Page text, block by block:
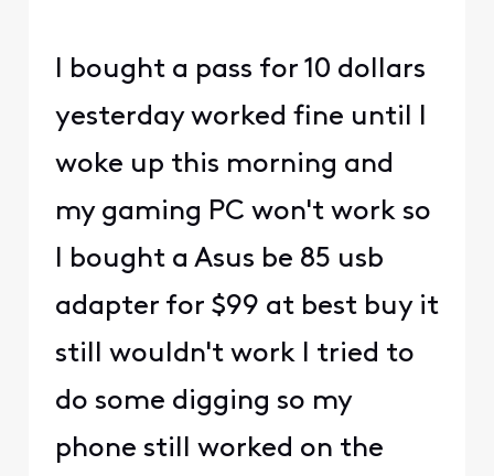
I bought a pass for 10 dollars
yesterday worked fine until I
woke up this morning and
my gaming PC won't work so
I bought a Asus be 85 usb
adapter for $99 at best buy it
still wouldn't work I tried to
do some digging so my
phone still worked on the